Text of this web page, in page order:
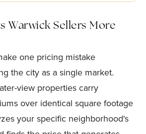
Warwick Sellers More
one pricing mistake
the city as a single market.
view properties carry
over identical square footage
your specific neighborhood's